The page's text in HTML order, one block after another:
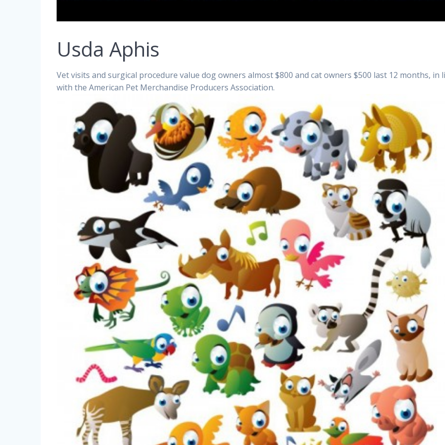
Usda Aphis
Vet visits and surgical procedure value dog owners almost $800 and cat owners $500 last 12 months, in
with the American Pet Merchandise Producers Association.